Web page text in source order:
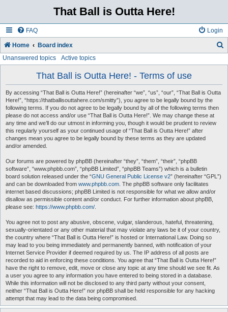
That Ball is Outta Here!
FAQ Login
Home Board index
Unanswered topics Active topics
That Ball is Outta Here! - Terms of use
By accessing “That Ball is Outta Here!” (hereinafter “we”, “us”, “our”, “That Ball is Outta
Here!”, “https://thatballisouttahere.com/smitty”), you agree to be legally bound by the
following terms. If you do not agree to be legally bound by all of the following terms then
please do not access and/or use “That Ball is Outta Here!”. We may change these at
any time and we’ll do our utmost in informing you, though it would be prudent to review
this regularly yourself as your continued usage of “That Ball is Outta Here!” after
changes mean you agree to be legally bound by these terms as they are updated
and/or amended.
Our forums are powered by phpBB (hereinafter “they”, “them”, “their”, “phpBB
software”, “www.phpbb.com”, “phpBB Limited”, “phpBB Teams”) which is a bulletin
board solution released under the “GNU General Public License v2” (hereinafter “GPL”)
and can be downloaded from www.phpbb.com . The phpBB software only facilitates
internet based discussions; phpBB Limited is not responsible for what we allow and/or
disallow as permissible content and/or conduct. For further information about phpBB,
please see: https://www.phpbb.com/
You agree not to post any abusive, obscene, vulgar, slanderous, hateful, threatening,
sexually-orientated or any other material that may violate any laws be it of your country,
the country where “That Ball is Outta Here!” is hosted or International Law. Doing so
may lead to you being immediately and permanently banned, with notification of your
Internet Service Provider if deemed required by us. The IP address of all posts are
recorded to aid in enforcing these conditions. You agree that “That Ball is Outta Here!”
have the right to remove, edit, move or close any topic at any time should we see fit. As
a user you agree to any information you have entered to being stored in a database.
While this information will not be disclosed to any third party without your consent,
neither “That Ball is Outta Here!” nor phpBB shall be held responsible for any hacking
attempt that may lead to the data being compromised.